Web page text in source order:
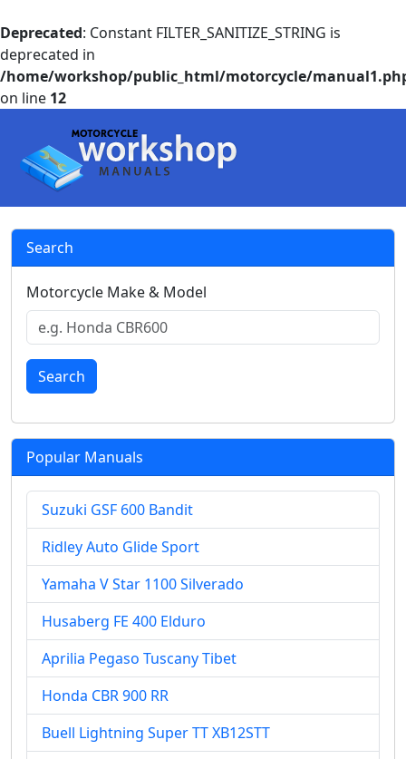
Deprecated: Constant FILTER_SANITIZE_STRING is
deprecated in
/home/workshop/public_html/motorcycle/
on line 12
Search
Motorcycle Make & Model
Search
Popular Manuals
Suzuki GSF 600 Bandit
Ridley Auto Glide Sport
Yamaha V Star 1100 Silverado
Husaberg FE 400 Elduro
Aprilia Pegaso Tuscany Tibet
Honda CBR 900 RR
Buell Lightning Super TT XB12STT